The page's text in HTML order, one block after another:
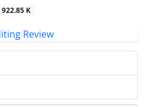
922.85 K